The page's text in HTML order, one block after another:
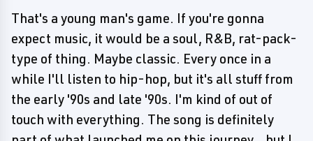
That's a young man's game. If you're gonna
expect music, it would be a soul, R&B, rat-pack-
type of thing. Maybe classic. Every once in a
while I'll listen to hip-hop, but it's all stuff from
the early '90s and late '90s. I'm kind of out of
touch with everything. The song is definitely